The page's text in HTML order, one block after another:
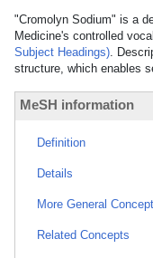
"Cromolyn Sodium" is a
Medicine's controlled
Subject Headings).
structure, which enables
MeSH information
Definition
Details
More General
Related Concepts